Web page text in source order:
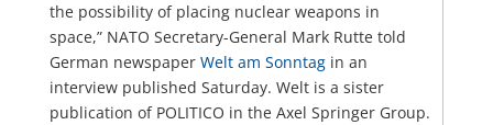
the possibility of placing nuclear weapons in
space,” NATO Secretary-General Mark Rutte told
German newspaper Welt am Sonntagin an
interview published Saturday. Welt is a sister
publication of POLITICO in the Axel Springer Group.